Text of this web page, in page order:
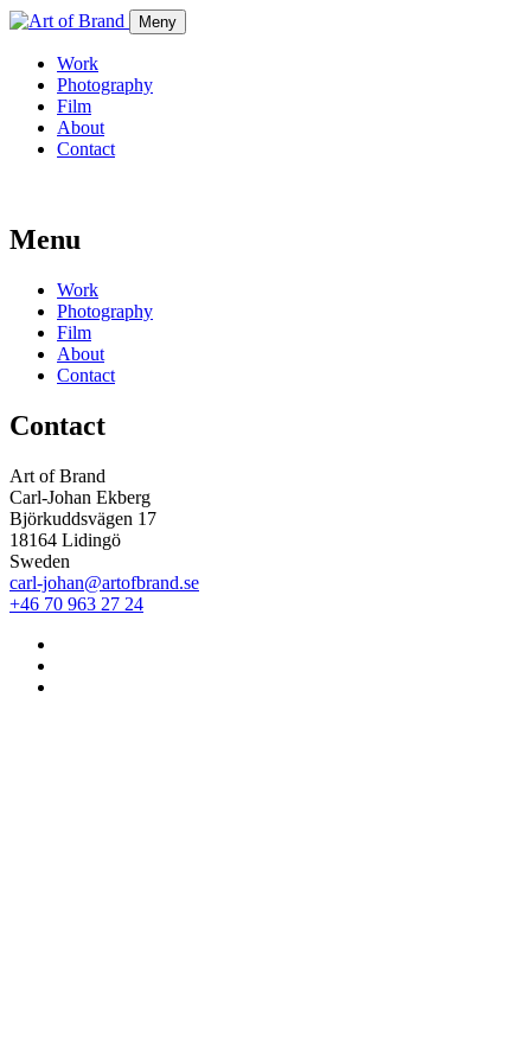
Meny
Work
Photography
Film
About
Contact
Menu
Work
Photography
Film
About
Contact
Contact
Art of Brand
Carl-Johan Ekberg
Björkuddsvägen 17
18164 Lidingö
Sweden
carl-johan@artofbrand.se
+46 70 963 27 24